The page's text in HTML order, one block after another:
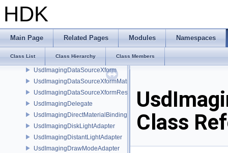
HDK
Main Page Related Pages Modules Namespaces
Class List Class Hierarchy Class Members
UsdImagingDataSourceTetMeshTopology
UsdImagingDataSourceVisibility
UsdImagingDataSourceVolumeFieldBindings
UsdImagingDataSourceVolumePrim
UsdImagingDataSourceXform
UsdImagingDataSourceXformMatrix
UsdImagingDataSourceXformResetXformStack
UsdImagingDelegate
UsdImagingDirectMaterialBindingSchema
UsdImagingDiskLightAdapter
UsdImagingDistantLightAdapter
UsdImagingDrawModeAdapter
Class